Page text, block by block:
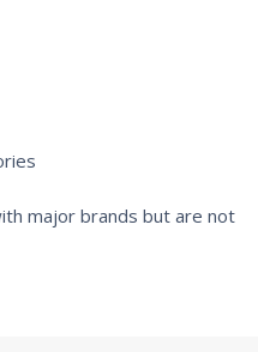
major brands but are not